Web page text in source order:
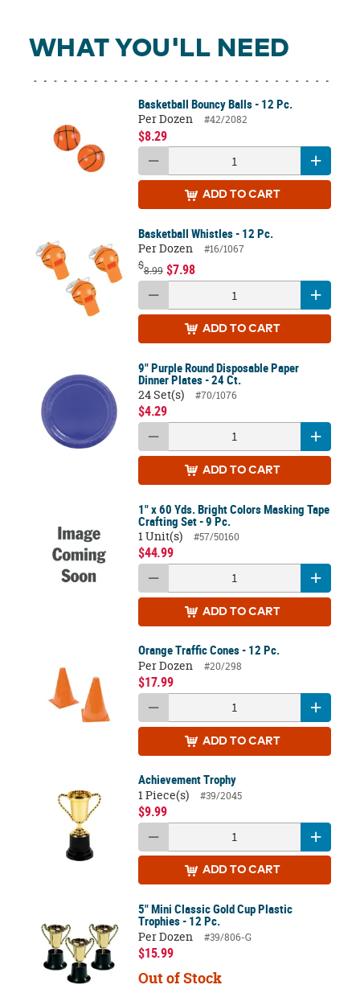
WHAT YOU'LL NEED
Basketball Bouncy Balls - 12 Pc.
Per Dozen
#42/2082
$8.29
ADD TO CART
Basketball Whistles - 12 Pc.
Per Dozen
#16/1067
$8.99 $7.98
ADD TO CART
9" Purple Round Disposable Paper
Dinner Plates - 24 Ct.
24 Set(s)
#70/1076
$4.29
ADD TO CART
1" x 60 Yds. Bright Colors Masking Tape
Crafting Set - 9 Pc.
1 Unit(s)
#57/50160
$44.99
ADD TO CART
Orange Traffic Cones - 12 Pc.
Per Dozen
#20/298
$17.99
ADD TO CART
Achievement Trophy
1 Piece(s)
#39/2045
$9.99
ADD TO CART
5" Mini Classic Gold Cup Plastic
Trophies - 12 Pc.
Per Dozen
#39/806-G
$15.99
Out of Stock